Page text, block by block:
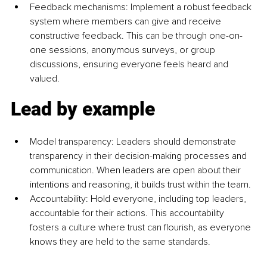
Feedback mechanisms: Implement a robust feedback
system where members can give and receive
constructive feedback. This can be through one-on-
one sessions, anonymous surveys, or group
discussions, ensuring everyone feels heard and
valued.
Lead by example
Model transparency: Leaders should demonstrate
transparency in their decision-making processes and
communication. When leaders are open about their
intentions and reasoning, it builds trust within the team.
Accountability: Hold everyone, including top leaders,
accountable for their actions. This accountability
fosters a culture where trust can flourish, as everyone
knows they are held to the same standards.